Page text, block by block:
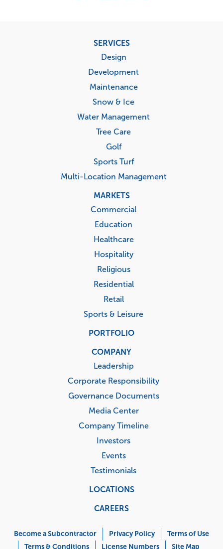
SERVICES
Design
Development
Maintenance
Snow & Ice
Water Management
Tree Care
Golf
Sports Turf
Multi-Location Management
MARKETS
Commercial
Education
Healthcare
Hospitality
Religious
Residential
Retail
Sports & Leisure
PORTFOLIO
COMPANY
Leadership
Corporate Responsibility
Governance Documents
Media Center
Company Timeline
Investors
Events
Testimonials
LOCATIONS
CAREERS
Menu
Become a Subcontractor Privacy Policy
Terms of Use
Terms & Conditions
License Numbers Site Map